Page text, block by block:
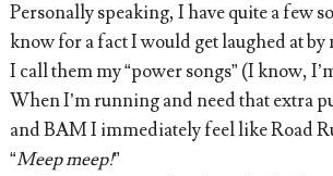
Personally speaking, I have quite a few
know for a fact I would get laughed at
I call them my “power songs” (I know,
When I’m running and need that extra
and BAM I immediately feel like Road
“Meep meep!”